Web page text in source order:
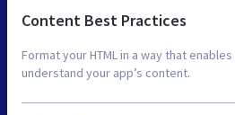
Content Best Practices
Format your HTML in a way that
understand your app’s content.